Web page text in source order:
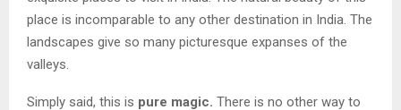
place is incomparable to any other destination in India. The
landscapes give so many picturesque expanses of the
valleys.
Simply said, this is pure magic. There is no other way to